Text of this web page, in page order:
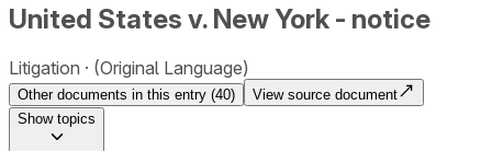
United States v. New York - notice
Litigation (Original Language)
Other documents in this entry (40)
View source document
Showtopics